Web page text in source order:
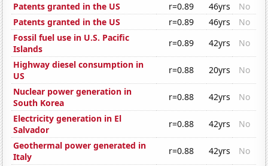
Patents granted in the US
r=0.89 46yrs
No
Patents granted in the US
r=0.89 46yrs
No
Fossil fuel use in U.S. Pacific
Islands
r=0.89 42yrs
No
Highway diesel consumption in
US
r=0.88 20yrs
No
Nuclear power generation in
South Korea
r=0.88 42yrs
No
Electricity generation in El
Salvador
r=0.88 42yrs
No
Geothermal power generated in
Italy
r=0.88 42yrs
No